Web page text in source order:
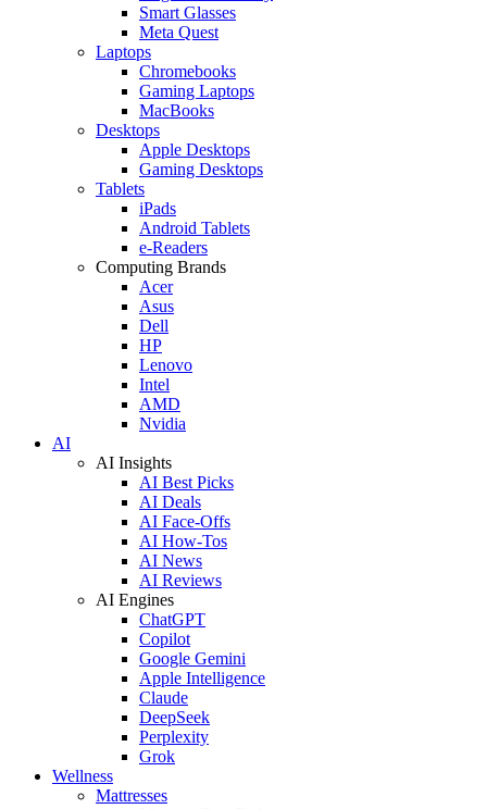
Smart Glasses
Meta Quest
Laptops
Chromebooks
Gaming Laptops
MacBooks
Desktops
Apple Desktops
Gaming Desktops
Tablets
iPads
Android Tablets
e-Readers
Computing Brands
Acer
Asus
Dell
HP
Lenovo
Intel
AMD
Nvidia
AI
AI Insights
AI Best Picks
AI Deals
AI Face-Offs
AI How-Tos
AI News
AI Reviews
AI Engines
ChatGPT
Copilot
Google Gemini
Apple Intelligence
Claude
DeepSeek
Perplexity
Grok
Wellness
Mattresses